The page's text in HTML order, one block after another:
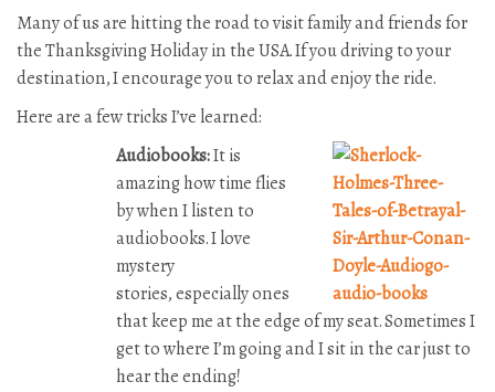
Many of us are hitting the road to visit family and friends for
the Thanksgiving Holiday in the USA. If you driving to your
destination, I encourage you to relax and enjoy the ride.
Here are a few tricks I’ve learned:
Audiobooks:It is
amazing how time flies
by when I listen to
audiobooks. I love
mystery
stories,especially ones
that keep me at the edge of my seat. Sometimes I
get to where I’m going and I sit in the car just to
hear the ending!